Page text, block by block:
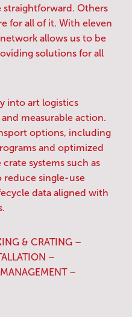
straightforward. Others
for all of it. With eleven
allows us to be
solutions for all
into art logistics
measurable action.
options, including
and optimized
systems such as
reduce single-use
data aligned with
& CRATING –
–
–